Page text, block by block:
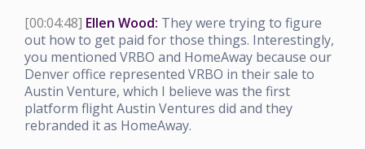
[00:04:48] Ellen Wood: They were trying to figure
out how to get paid for those things. Interestingly,
you mentioned VRBO and HomeAway because our
Denver office represented VRBO in their sale to
Austin Venture, which I believe was the first
platform flight Austin Ventures did and they
rebranded it as HomeAway.